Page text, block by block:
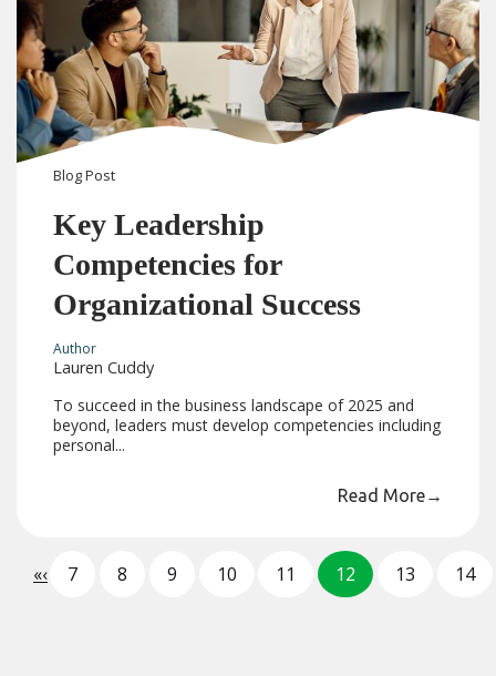
BlogPost
Key Leadership
Competencies for
Organizational Success
Author
Lauren Cuddy
To succeed in the business landscape of 2025 and
beyond, leaders must develop competencies including
personal...
Read More→
«‹ 7 8 9 10 11 12 13 14